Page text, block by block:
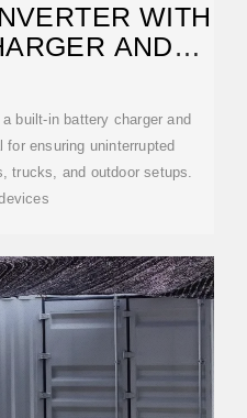
WITH
AND
built-in battery charger and
ensuring uninterrupted
trucks, and outdoor setups.